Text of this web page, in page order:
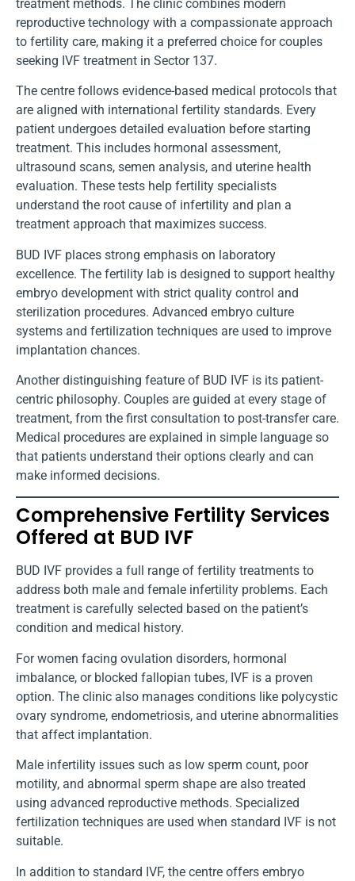
treatment methods. The clinic combines modern
reproductive technology with a compassionate approach
to fertility care, making it a preferred choice for couples
seeking IVF treatment in Sector 137.
The centre follows evidence-based medical protocols that
are aligned with international fertility standards. Every
patient undergoes detailed evaluation before starting
treatment. This includes hormonal assessment,
ultrasound scans, semen analysis, and uterine health
evaluation. These tests help fertility specialists
understand the root cause of infertility and plan a
treatment approach that maximizes success.
BUD IVF places strong emphasis on laboratory
excellence. The fertility lab is designed to support healthy
embryo development with strict quality control and
sterilization procedures. Advanced embryo culture
systems and fertilization techniques are used to improve
implantation chances.
Another distinguishing feature of BUD IVF is its patient-
centric philosophy. Couples are guided at every stage of
treatment, from the first consultation to post-transfer care.
Medical procedures are explained in simple language so
that patients understand their options clearly and can
make informed decisions.
Comprehensive Fertility Services
Offered at BUD IVF
BUD IVF provides a full range of fertility treatments to
address both male and female infertility problems. Each
treatment is carefully selected based on the patient’s
condition and medical history.
For women facing ovulation disorders, hormonal
imbalance, or blocked fallopian tubes, IVF is a proven
option. The clinic also manages conditions like polycystic
ovary syndrome, endometriosis, and uterine abnormalities
that affect implantation.
Male infertility issues such as low sperm count, poor
motility, and abnormal sperm shape are also treated
using advanced reproductive methods. Specialized
fertilization techniques are used when standard IVF is not
suitable.
In addition to standard IVF, the centre offers embryo